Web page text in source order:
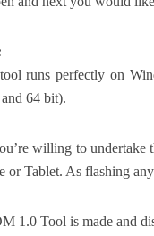
runs perfectly on
64 bit).
willing to undertake
or Tablet. As flashing
1.0 Tool is made and